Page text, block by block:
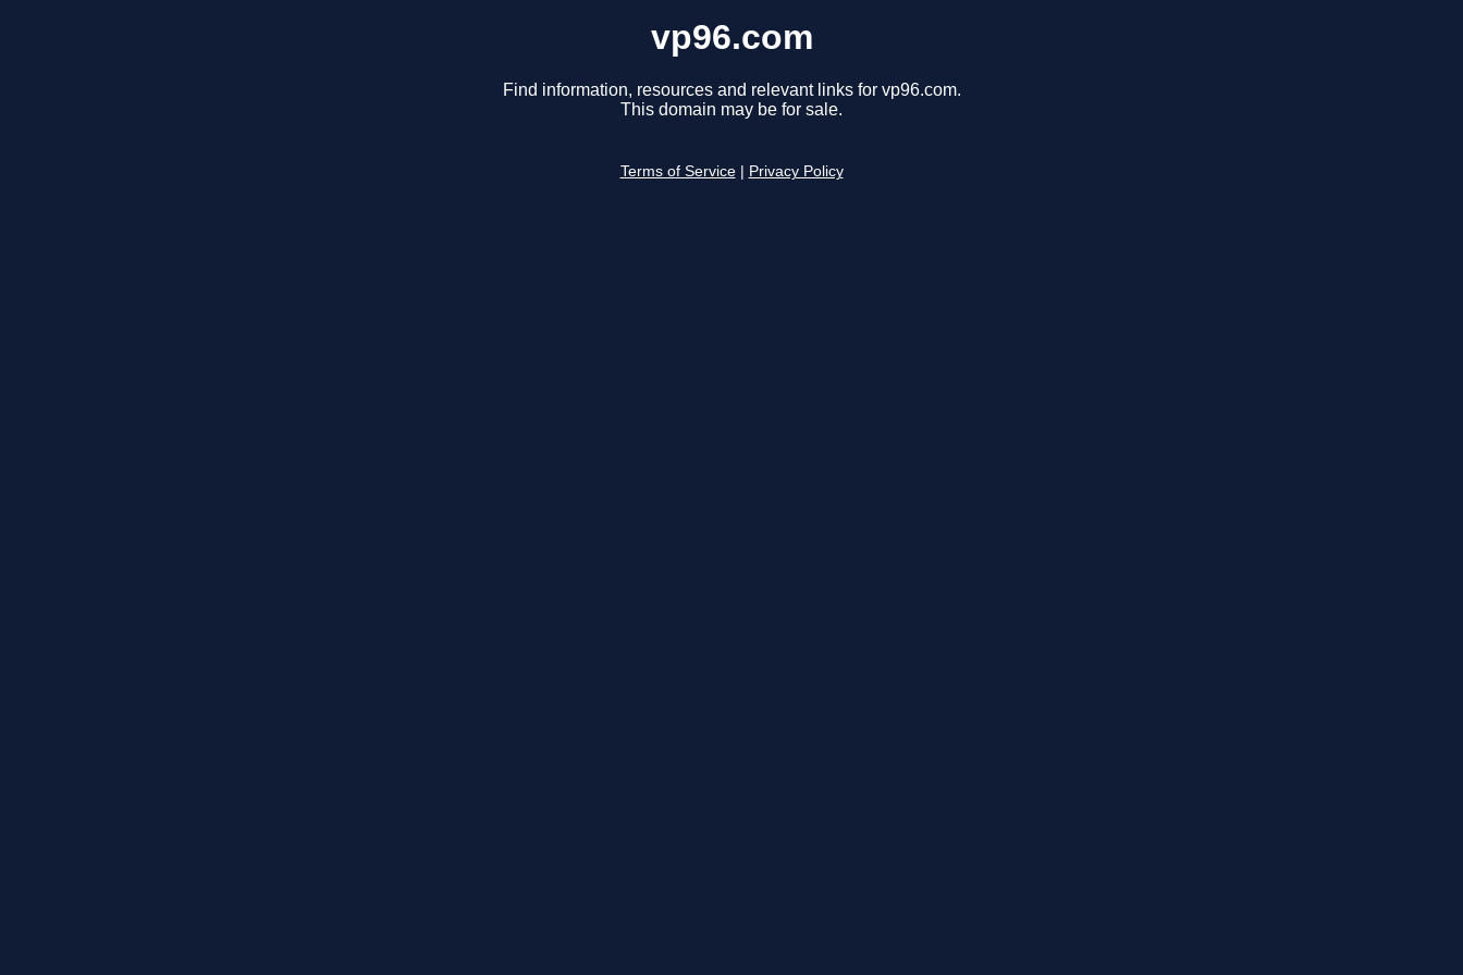
vp96.com
Find information, resources and relevant links for vp96.com.
This domain may be for sale.
Terms of Service Privacy Policy